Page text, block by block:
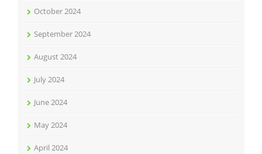
October 2024
September 2024
August 2024
July 2024
June 2024
May 2024
April 2024